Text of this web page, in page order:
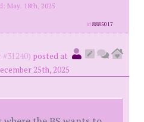
May. 18th, 2025
id8885017
posted at
25th, 2025